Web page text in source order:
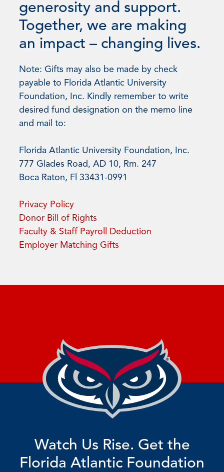
generosity and support.
Together, we are making
an impact – changing lives.
Note: Gifts may also be made by check
payable to Florida Atlantic University
Foundation, Inc. Kindly remember to write
desired fund designation on the memo line
and mail to:
Florida Atlantic University Foundation, Inc.
777 Glades Road, AD 10, Rm. 247
Boca Raton, Fl 33431-0991
Privacy Policy
Donor Bill of Rights
Faculty & Staff Payroll Deduction
Employer Matching Gifts
Watch Us Rise. Get the
Florida Atlantic Foundation